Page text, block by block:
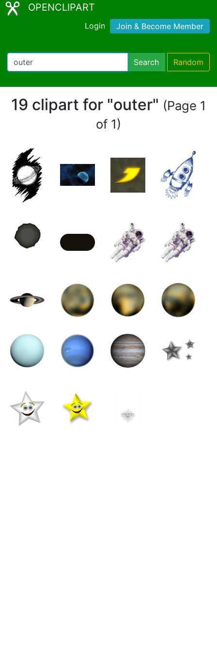
OPENCLIPART
Login Join & Become Member
Search Random
19 clipart for "outer" (Page 1
of 1)